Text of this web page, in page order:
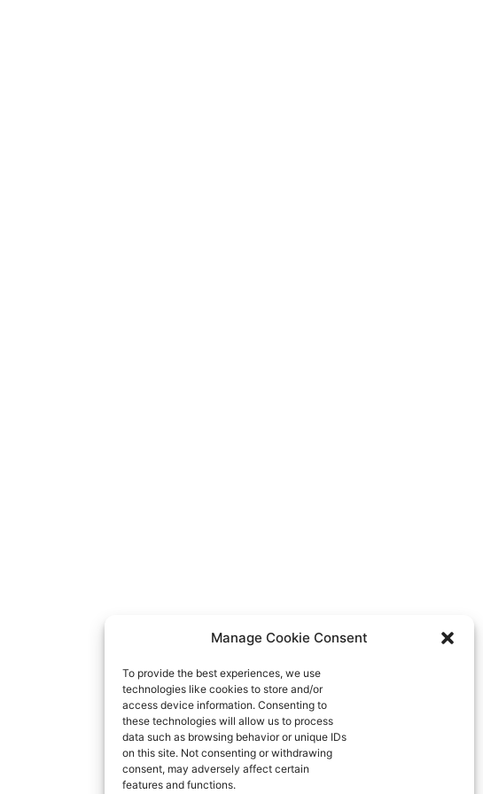
Manage Cookie Consent
To provide the best experiences, we use
technologies like cookies to store and/or
access device information. Consenting to
these technologies will allow us to process
data such as browsing behavior or unique IDs
on this site. Not consenting or withdrawing
consent, may adversely affect certain
features and functions.